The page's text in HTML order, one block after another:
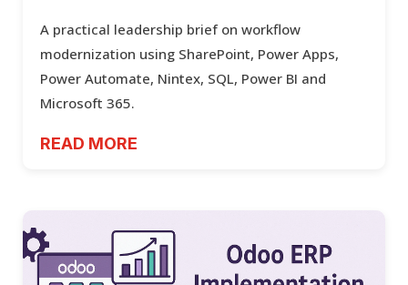
A practical leadership brief on workflow
modernization using SharePoint, Power Apps,
Power Automate, Nintex, SQL, Power BI and
Microsoft 365.
READ MORE